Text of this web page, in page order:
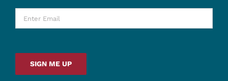
Enter
Email *
SIGN ME UP